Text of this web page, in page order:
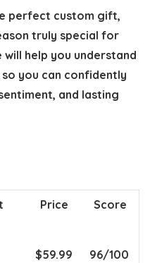
perfect custom gift,
truly special for
help you understand
you can confidently
and lasting
Price Score
$59.99 96/100